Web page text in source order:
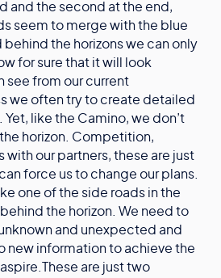
and the second at the end,
seem to merge with the blue
behind the horizons we can only
for sure that it will look
see from our current
we often try to create detailed
like the Camino, we don’t
horizon. Competition,
our partners, these are just
force us to change our plans.
one of the side roads in the
the horizon. We need to
and unexpected and
new information to achieve the
are just two